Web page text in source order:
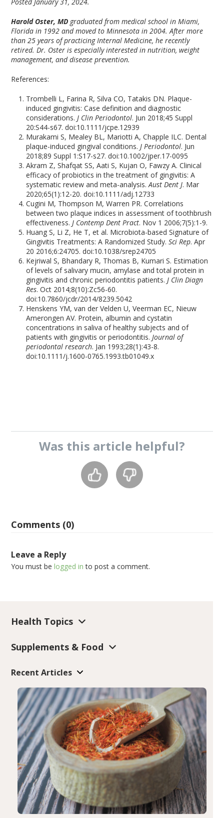
Harold Oster, MD graduated from medical school in Miami,
Florida in 1992 and moved to Minnesota in 2004. After more
than 25 years of practicing Internal Medicine, he recently
retired. Dr. Oster is especially interested in nutrition, weight
management, and disease prevention.
References:
Trombelli L, Farina R, Silva CO, Tatakis DN. Plaque-
induced gingivitis: Case definition and diagnostic
considerations.J Clin Periodontol. Jun 2018;45 Suppl
20:S44-s67. doi:10.1111/jcpe.12939
Murakami S, Mealey BL, Mariotti A, Chapple ILC. Dental
plaque-induced gingival conditions.J Periodontol. Jun
2018;89 Suppl 1:S17-s27. doi:10.1002/jper.17-0095
Akram Z, Shafqat SS, Aati S, Kujan O, Fawzy A. Clinical
efficacy of probiotics in the treatment of gingivitis: A
systematic review and meta-analysis.Aust Dent J. Mar
2020;65(1):12-20. doi:10.1111/adj.12733
Cugini M, Thompson M, Warren PR. Correlations
between two plaque indices in assessment of toothbrush
effectiveness.J Contemp Dent Pract. Nov 1 2006;7(5):1-9.
Huang S, Li Z, He T, et al. Microbiota-based Signature of
Gingivitis Treatments: A Randomized Study.Sci Rep. Apr
20 2016;6:24705. doi:10.1038/srep24705
Kejriwal S, Bhandary R, Thomas B, Kumari S. Estimation
of levels of salivary mucin, amylase and total protein in
gingivitis and chronic periodontitis patients.J Clin Diagn
Res. Oct 2014;8(10):Zc56-60.
doi:10.7860/jcdr/2014/8239.5042
Henskens YM, van der Velden U, Veerman EC, Nieuw
Amerongen AV. Protein, albumin and cystatin
concentrations in saliva of healthy subjects and of
patients with gingivitis or periodontitis.Journal of
periodontal research. Jan 1993;28(1):43-8.
doi:10.1111/j.1600-0765.1993.tb01049.x
Was this article helpful?
Comments (0)
Leave a Reply
You must belogged in to post a comment.
Health Topics
Supplements & Food
Recent Articles